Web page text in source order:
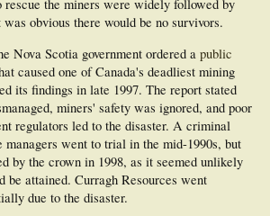
rescue the miners were widely followed by
obvious there would be no survivors.
Nova Scotia government ordered a public
caused one of Canada's deadliest mining
its findings in late 1997. The report stated
miners' safety was ignored, and poor
regulators led to the disaster. A criminal
managers went to trial in the mid-1990s, but
by the crown in 1998, as it seemed unlikely
be attained. Curragh Resources went
due to the disaster.